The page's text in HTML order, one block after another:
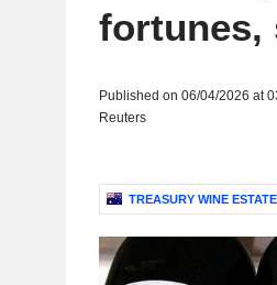
fortunes,
Published on 06/04/2026 at
Reuters
TREASURY WINE